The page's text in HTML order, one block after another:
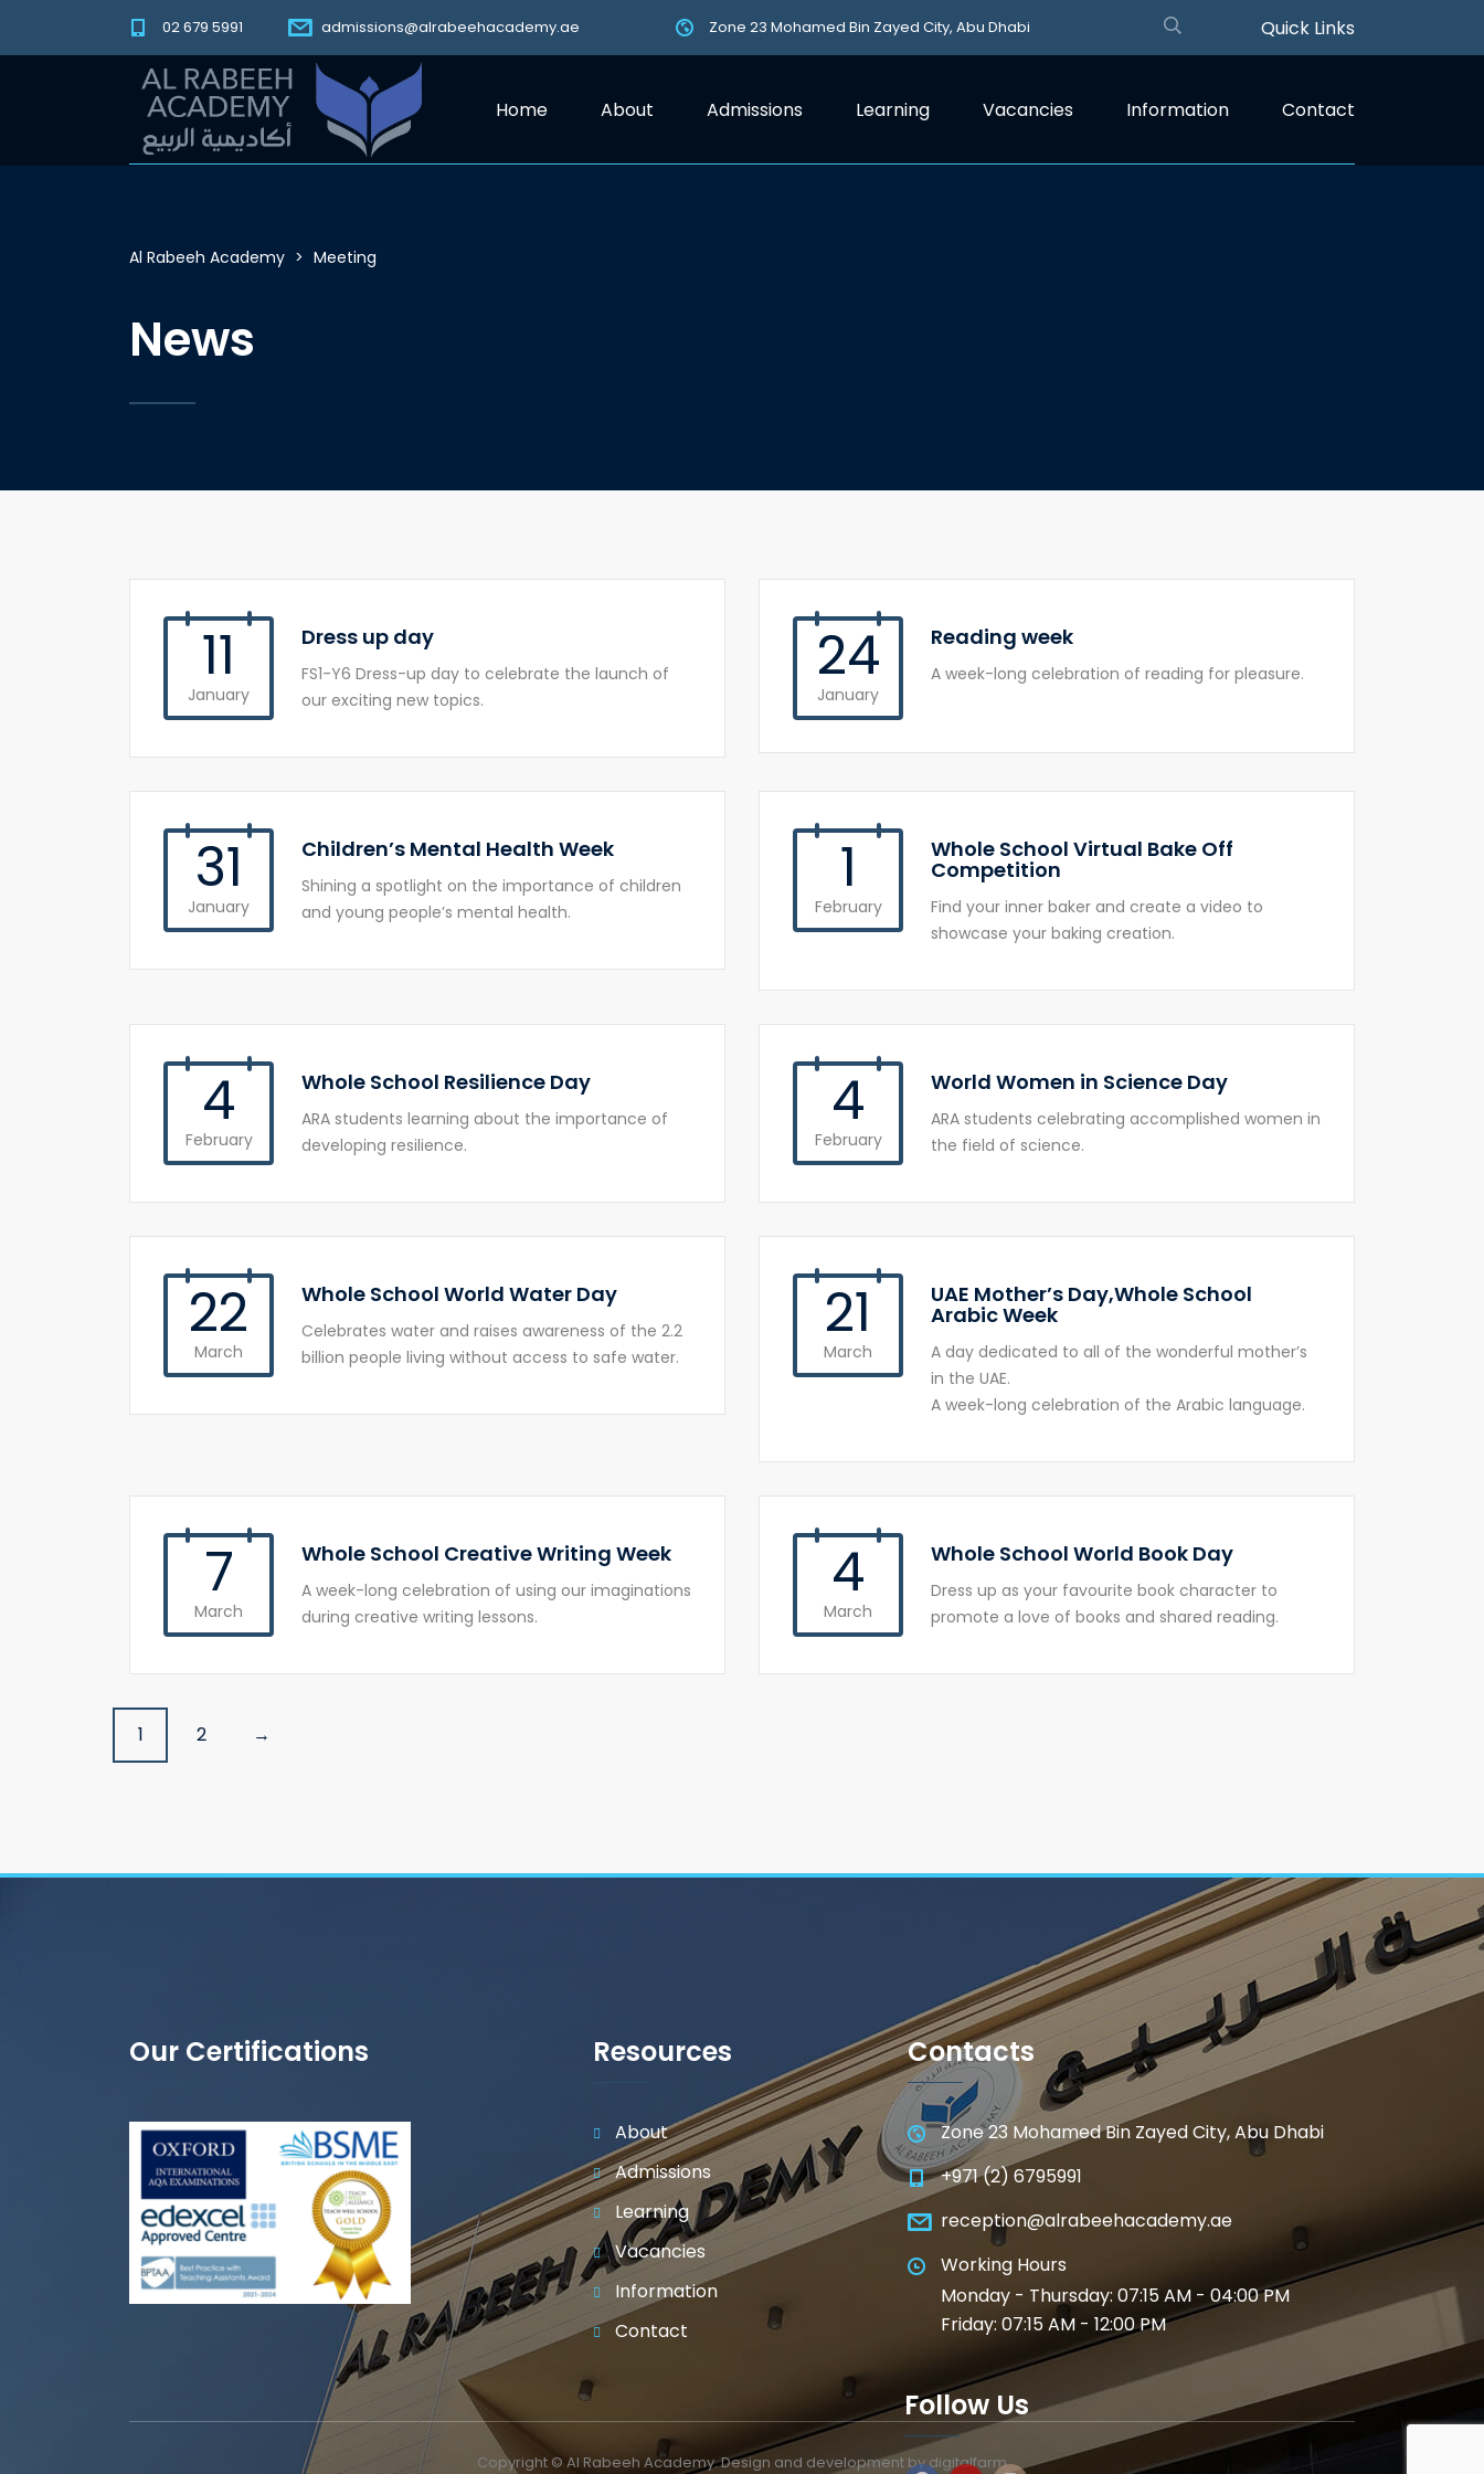
02 679 5991 admissions@alrabeehacademy.ae Zone 23 Mohamed Bin Zayed City, Abu Dhabi Quick Links
Home About Admissions Learning Vacancies Information Contact
Al Rabeeh Academy > Meeting
News
11
January
Dress up day
FS1-Y6 Dress-up day to celebrate the launch of
our exciting new topics.
24
January
Reading week
A week-long celebration of reading for pleasure.
31
January
Children’s Mental Health Week
Shining a spotlight on the importance of children
and young people’s mental health.
1
February
Whole School Virtual Bake Off
Competition
Find your inner baker and create a video to
showcase your baking creation.
4
February
Whole School Resilience Day
ARA students learning about the importance of
developing resilience.
4
February
World Women in Science Day
ARA students celebrating accomplished women in
the field of science.
22
March
Whole School World Water Day
Celebrates water and raises awareness of the 2.2
billion people living without access to safe water.
21
March
UAE Mother’s Day,Whole School
Arabic Week
A day dedicated to all of the wonderful mother’s
in the UAE.
A week-long celebration of the Arabic language.
7
March
Whole School Creative Writing Week
A week-long celebration of using our imaginations
during creative writing lessons.
4
March
Whole School World Book Day
Dress up as your favourite book character to
promote a love of books and shared reading.
Posts
navigation
1 2 →
Our Certifications
Follow Us
Resources
About
Admissions
Learning
Vacancies
Information
Contact
Contacts
Zone 23 Mohamed Bin Zayed City, Abu Dhabi
+971 (2) 6795991
reception@alrabeehacademy.ae
Working Hours
Monday - Thursday: 07:15 AM - 04:00 PM
Friday: 07:15 AM - 12:00 PM
Copyright © Al Rabeeh Academy. Design and development bydigitalfarm